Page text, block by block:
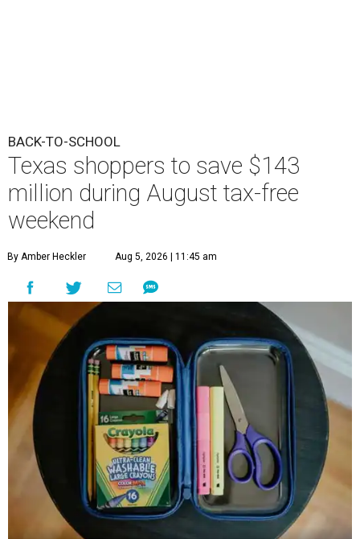
BACK-TO-SCHOOL
Texas shoppers to save $143
million during August tax-free
weekend
By Amber Heckler Aug 5, 2026 | 11:45 am